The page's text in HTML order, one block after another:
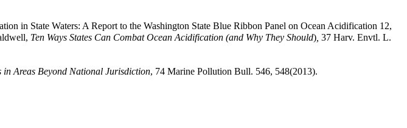
in State Waters: A Report to the Washington State Blue Ribbon Panel on Ocean Acidification 12,
Ten Ways States Can Combat Ocean Acidification (and Why They Should) 37 Harv. Envtl. L.
Areas Beyond National Jurisdiction, 74 Marine Pollution Bull. 546, 548(2013).